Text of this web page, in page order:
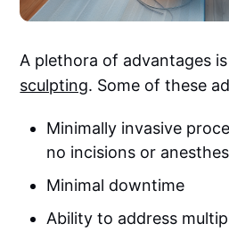
A plethora of advantages
sculpting. Some of these
Minimally invasive
no incisions or
Minimal downtime
Ability to address